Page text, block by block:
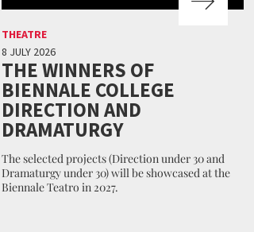
THEATRE
8 JULY 2026
THE WINNERS OF
BIENNALE COLLEGE
DIRECTION AND
DRAMATURGY
The selected projects (Direction under 30 and
Dramaturgy under 30) will be showcased at the
Biennale Teatro in 2027.